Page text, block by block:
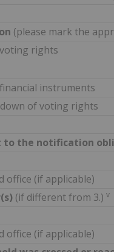
(please mark the
rights
instruments
of voting rights
to the notification
office (if applicable)
(if different from 3.) v
office (if applicable)